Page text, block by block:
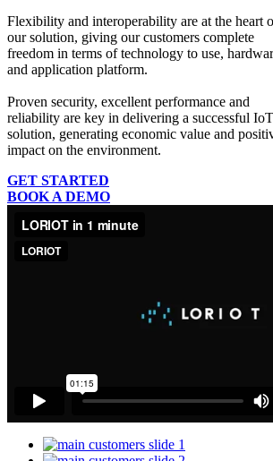
Flexibility and interoperability are at the heart
our solution, giving our customers complete
freedom in terms of technology to use,
and application platform.
Proven security, excellent performance and
reliability are key in delivering a successful IoT
solution, generating economic value and
impact on the environment.
GET STARTED
BOOK A DEMO